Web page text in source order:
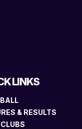
LINKS
& RESULTS